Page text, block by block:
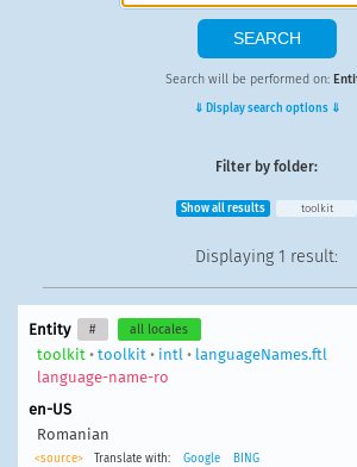
Search will be performed on:
⇓ Display search options ⇓
Filter by folder:
Show all results toolkit
Displaying 1 result:
Entity # all locales
toolkit • toolkit • intl • languageNames.ftl
language-name-ro
en-US
Romanian
<source> Translate with: Google BING